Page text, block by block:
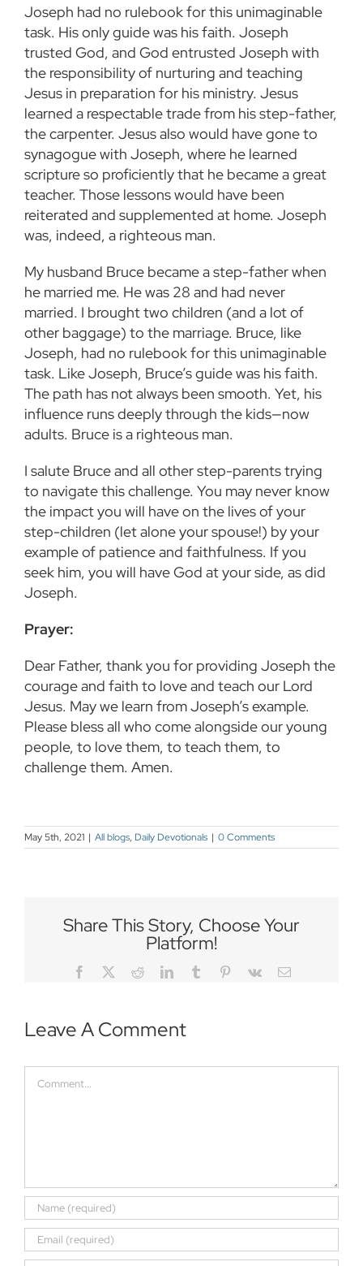
Joseph had no rulebook for this unimaginable
task. His only guide was his faith. Joseph
trusted God, and God entrusted Joseph with
the responsibility of nurturing and teaching
Jesus in preparation for his ministry. Jesus
learned a respectable trade from his step-father,
the carpenter. Jesus also would have gone to
synagogue with Joseph, where he learned
scripture so proficiently that he became a great
teacher. Those lessons would have been
reiterated and supplemented at home. Joseph
was, indeed, a righteous man.
My husband Bruce became a step-father when
he married me. He was 28 and had never
married. I brought two children (and a lot of
other baggage) to the marriage. Bruce, like
Joseph, had no rulebook for this unimaginable
task. Like Joseph, Bruce’s guide was his faith.
The path has not always been smooth. Yet, his
influence runs deeply through the kids—now
adults. Bruce is a righteous man.
I salute Bruce and all other step-parents trying
to navigate this challenge. You may never know
the impact you will have on the lives of your
step-children (let alone your spouse!) by your
example of patience and faithfulness. If you
seek him, you will have God at your side, as did
Joseph.
Prayer:
Dear Father, thank you for providing Joseph the
courage and faith to love and teach our Lord
Jesus. May we learn from Joseph’s example.
Please bless all who come alongside our young
people, to love them, to teach them, to
challenge them. Amen.
May 5th, 2021 | All blogs, Daily Devotionals | 0 Comments
Share This Story, Choose Your
Platform!
Facebook
TwitterRedditLinkedInTumblr Pinterest
Vk Email
Leave A Comment
Comment